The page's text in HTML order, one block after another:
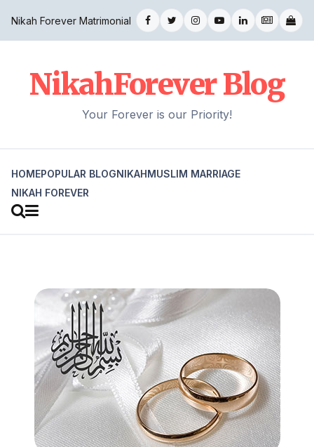
Nikah Forever Matrimonial
NikahForever Blog
Your Forever is our Priority!
HOMEPOPULAR BLOGNIKAHMUSLIM MARRIAGE
NIKAH FOREVER